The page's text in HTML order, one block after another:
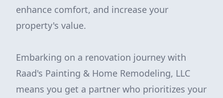
enhance comfort, and increase your
property's value.
Embarking on a renovation journey with
Raad's Painting & Home Remodeling, LLC
means you get a partner who prioritizes your